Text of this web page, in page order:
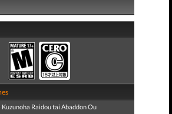
Raidou tai Abaddon Ou